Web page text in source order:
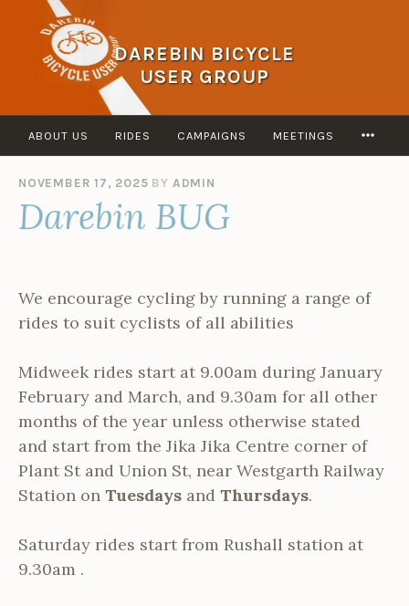
content
DAREBIN BICYCLE
USER GROUP
ABOUT US RIDES CAMPAIGNS MEETINGS
NOVEMBER 17, 2025 BY ADMIN
Darebin BUG
We encourage cycling by running a range of
rides to suit cyclists of all abilities
Midweek rides start at 9.00am during January
February and March, and 9.30am for all other
months of the year unless otherwise stated
and start from the Jika Jika Centre corner of
Plant St and Union St, near Westgarth Railway
Station on Tuesdays and Thursdays.
Saturday rides start from Rushall station at
9.30am .